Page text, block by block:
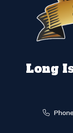
Long